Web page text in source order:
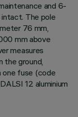
and 6-
The pole
76 mm,
mm above
measures
the ground,
fuse (code
12 aluminium